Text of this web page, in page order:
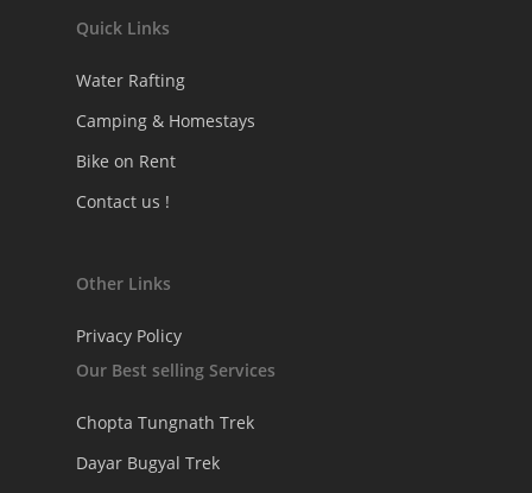
Quick Links
Water Rafting
Camping & Homestays
Bike on Rent
Contact us !
Other Links
Privacy Policy
Our Best selling Services
Chopta Tungnath Trek
Dayar Bugyal Trek